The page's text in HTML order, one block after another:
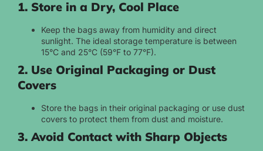
1. Store in a Dry, Cool Place
Keep the bags away from humidity and direct
sunlight. The ideal storage temperature is between
15°C and 25°C (59°F to 77°F).
2. Use Original Packaging or Dust
Covers
Store the bags in their original packaging or use dust
covers to protect them from dust and moisture.
3. Avoid Contact with Sharp Objects